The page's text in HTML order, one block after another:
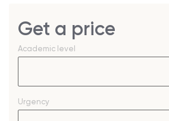
Get a price
Academic level
Urgency